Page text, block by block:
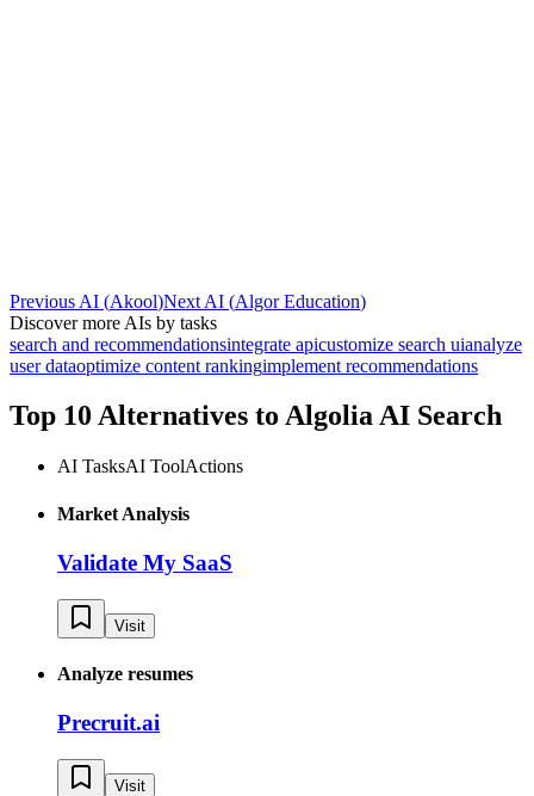
Previous AI (Akool)Next AI (Algor Education)
Discover more AIs by tasks
search and recommendationsintegrate apicustomize search uianalyze
user dataoptimize content rankingimplement recommendations
Top 10 Alternatives to Algolia AI Search
AI TasksAI ToolActions
Market Analysis
Validate My SaaS
Visit
Analyze resumes
Precruit.ai
Visit